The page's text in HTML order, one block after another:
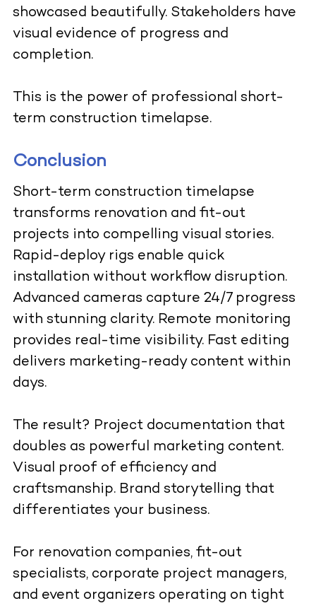
showcased beautifully. Stakeholders have
visual evidence of progress and
completion.
This is the power of professional short-
term construction timelapse.
Conclusion
Short-term construction timelapse
transforms renovation and fit-out
projects into compelling visual stories.
Rapid-deploy rigs enable quick
installation without workflow disruption.
Advanced cameras capture 24/7 progress
with stunning clarity. Remote monitoring
provides real-time visibility. Fast editing
delivers marketing-ready content within
days.
The result? Project documentation that
doubles as powerful marketing content.
Visual proof of efficiency and
craftsmanship. Brand storytelling that
differentiates your business.
For renovation companies, fit-out
specialists, corporate project managers,
and event organizers operating on tight